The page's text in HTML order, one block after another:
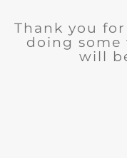
Thank you
doing some
will